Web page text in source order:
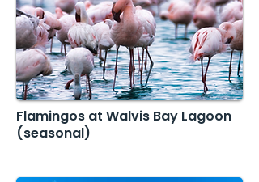
Flamingos at Walvis Bay Lagoon
(seasonal)